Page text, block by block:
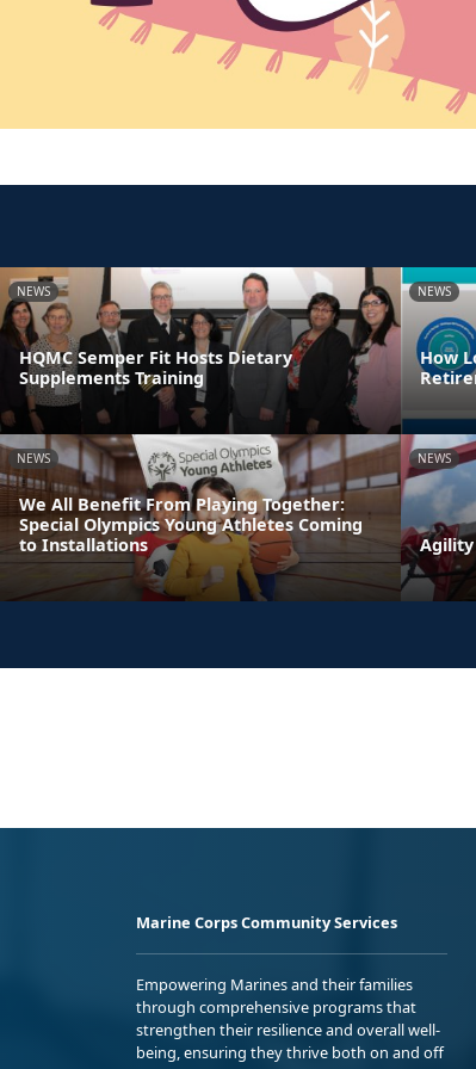
NEWS
HQMC Semper Fit Hosts Dietary
Supplements Training
NEWS
How
NEWS
We All Benefit From Playing Together:
Special Olympics Young Athletes Coming
to Installations
NEWS
Agility
Marine Corps Community Services
Empowering Marines and their families
through comprehensive programs that
strengthen their resilience and overall well-
being, ensuring they thrive both on and off